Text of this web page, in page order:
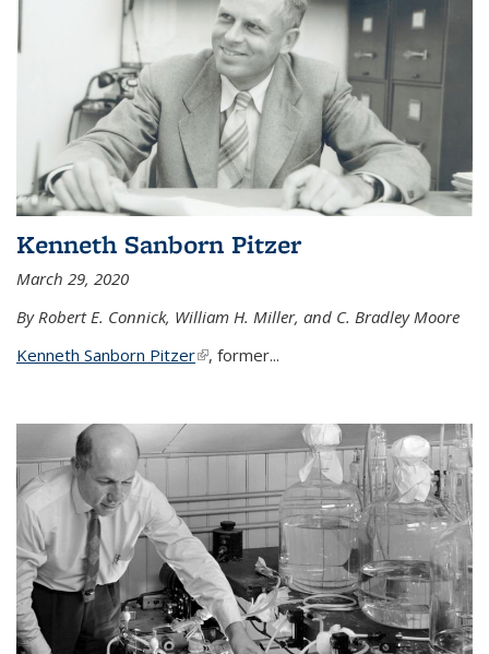
Kenneth Sanborn Pitzer
March 29, 2020
By Robert E. Connick, William H. Miller, and C. Bradley Moore
Kenneth Sanborn Pitzer(link is external)
, former...